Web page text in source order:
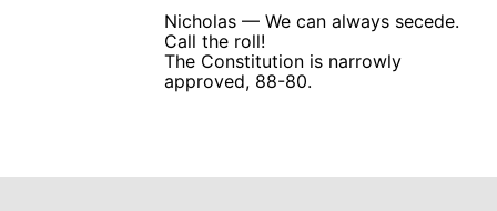
Nicholas — We can always secede.
Call the roll!
The Constitution is narrowly
approved, 88-80.